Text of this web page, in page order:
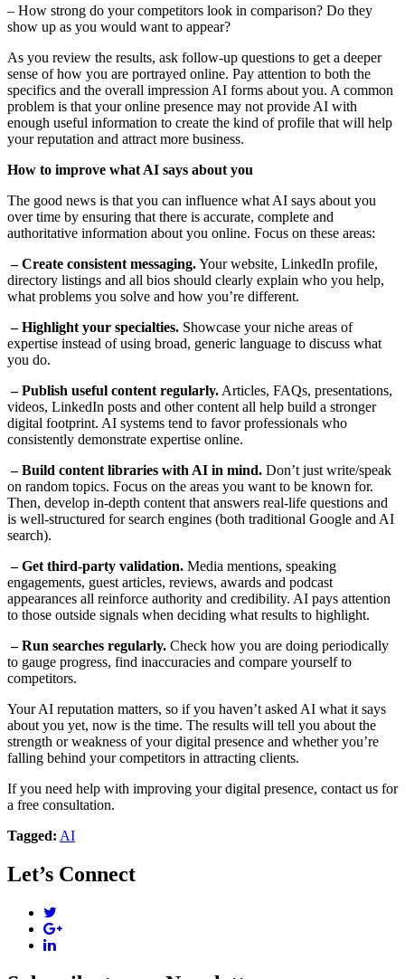
– How strong do your competitors look in comparison? Do they
show up as you would want to appear?
As you review the results, ask follow-up questions to get a deeper
sense of how you are portrayed online. Pay attention to both the
specifics and the overall impression AI forms about you. A common
problem is that your online presence may not provide AI with
enough useful information to create the kind of profile that will help
your reputation and attract more business.
How to improve what AI says about you
The good news is that you can influence what AI says about you
over time by ensuring that there is accurate, complete and
authoritative information about you online. Focus on these areas:
– Create consistent messaging.Your website, LinkedIn profile,
directory listings and all bios should clearly explain who you help,
what problems you solve and how you’re different.
– Highlight your specialties. Showcase your niche areas of
expertise instead of using broad, generic language to discuss what
you do.
– Publish useful content regularly. Articles, FAQs, presentations,
videos, LinkedIn posts and other content all help build a stronger
digital footprint. AI systems tend to favor professionals who
consistently demonstrate expertise online.
– Build content libraries with AI in mind. Don’t just write/speak
on random topics. Focus on the areas you want to be known for.
Then, develop in-depth content that answers real-life questions and
is well-structured for search engines (both traditional Google and AI
search).
– Get third-party validation. Media mentions, speaking
engagements, guest articles, reviews, awards and podcast
appearances all reinforce authority and credibility. AI pays attention
to those outside signals when deciding what results to highlight.
– Run searches regularly. Check how you are doing periodically
to gauge progress, find inaccuracies and compare yourself to
competitors.
Your AI reputation matters, so if you haven’t asked AI what it says
about you yet, now is the time. The results will tell you about the
strength or weakness of your digital presence and whether you’re
falling behind your competitors in attracting clients.
If you need help with improving your digital presence, contact us for
a free consultation.
Tagged: AI
Let’s Connect